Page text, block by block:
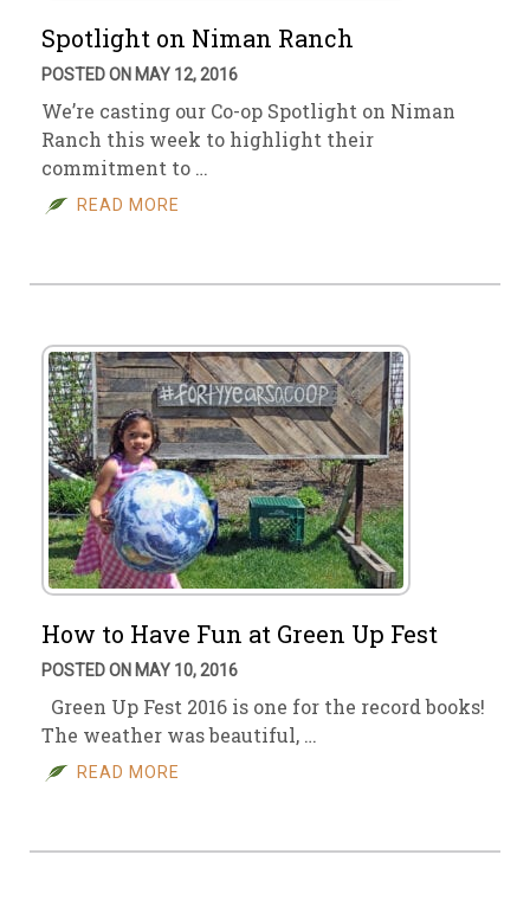
Spotlight on Niman Ranch
POSTED ON MAY 12, 2016
We’re casting our Co-op Spotlight on Niman
Ranch this week to highlight their
commitment to …
READ MORE
How to Have Fun at Green Up Fest
POSTED ON MAY 10, 2016
Green Up Fest 2016 is one for the record books!
The weather was beautiful, …
READ MORE